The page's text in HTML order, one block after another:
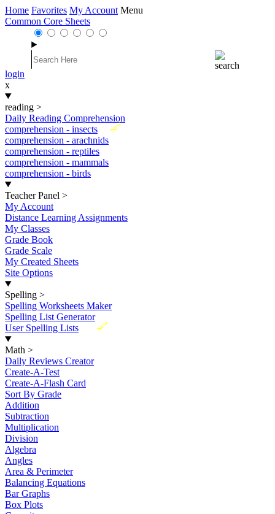
Home Favorites My Account Menu
Common Core Sheets
login
x
reading >
Daily Reading Comprehension
New
comprehension - insects
comprehension - arachnids
comprehension - reptiles
comprehension - mammals
comprehension - birds
Teacher Panel >
My Account
Distance Learning Assignments
My Classes
Grade Book
Grade Scale
My Created Sheets
Site Options
Spelling >
Spelling Worksheets Maker
Spelling List Generator
New
User Spelling Lists
Math >
Daily Reviews Creator
Create-A-Test
Create-A-Flash Card
Sort By Grade
Addition
Subtraction
Multiplication
Division
Algebra
Angles
Area & Perimeter
Balancing Equations
Bar Graphs
Box Plots